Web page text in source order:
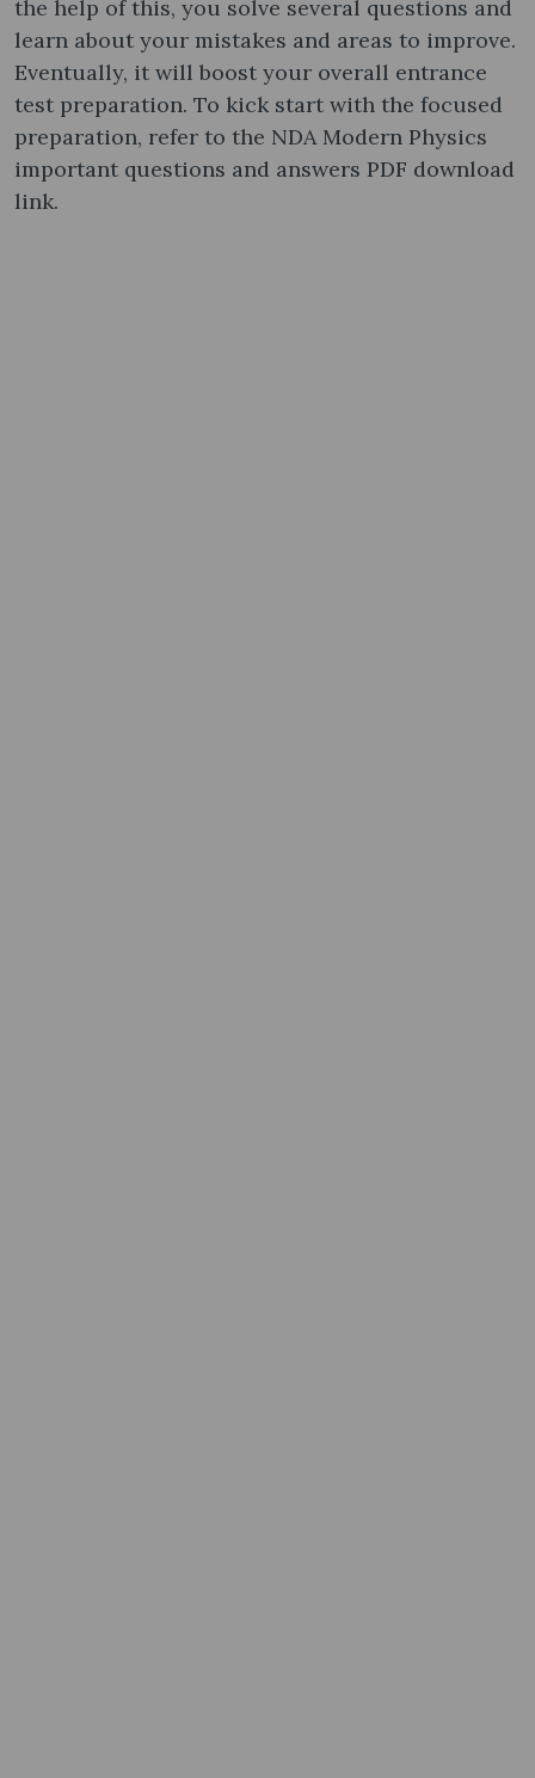
the help of this, you solve several questions and
learn about your mistakes and areas to improve.
Eventually, it will boost your overall entrance
test preparation. To kick start with the focused
preparation, refer to the NDA Modern Physics
important questions and answers PDF download
link.